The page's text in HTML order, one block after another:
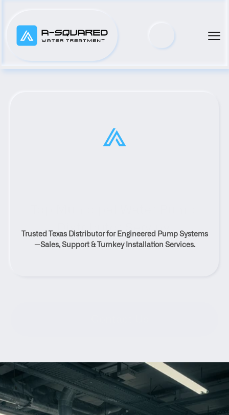
Distributor Serving
Brackettville, Texas
Trusted Texas Distributor for Engineered Pump Systems
—Sales, Support & Turnkey Installation Services.